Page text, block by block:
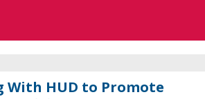
With HUD to Promote